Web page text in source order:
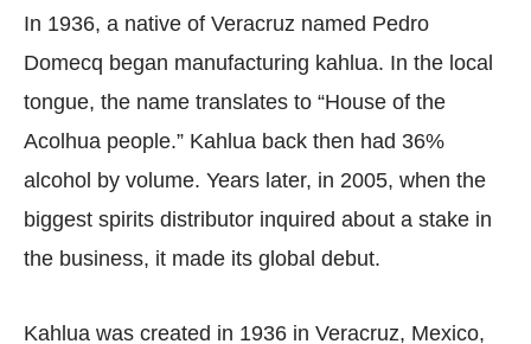
In 1936, a native of Veracruz named Pedro
Domecq began manufacturing kahlua. In the local
tongue, the name translates to “House of the
Acolhua people.” Kahlua back then had 36%
alcohol by volume. Years later, in 2005, when the
biggest spirits distributor inquired about a stake in
the business, it made its global debut.
Kahlua was created in 1936 in Veracruz, Mexico,